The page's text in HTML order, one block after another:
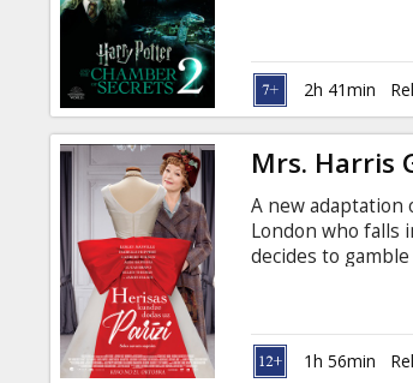
halls of
and itseems
2h 41min
Mrs. Harris
A new adaptation
London who falls
decides to
1h 56min